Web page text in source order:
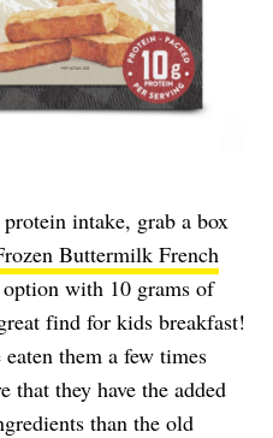
intake, grab a box
Buttermilk French
with 10 grams of
find for kids breakfast!
them a few times
that they have the added
than the old